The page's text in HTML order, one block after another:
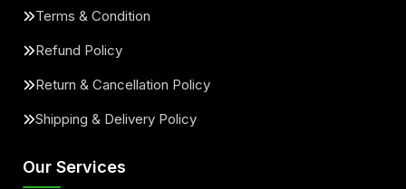
Terms & Condition
Refund Policy
Return & Cancellation Policy
Shipping & Delivery Policy
Our Services